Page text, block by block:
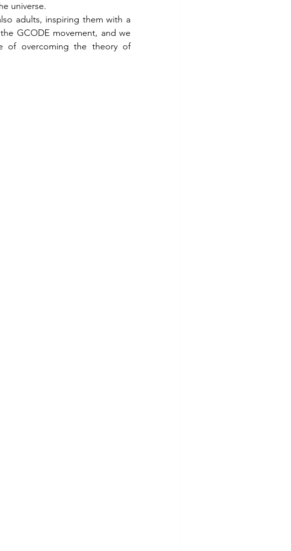
universe.
adults, inspiring them with a
GCODE movement, and we
of overcoming the theory of